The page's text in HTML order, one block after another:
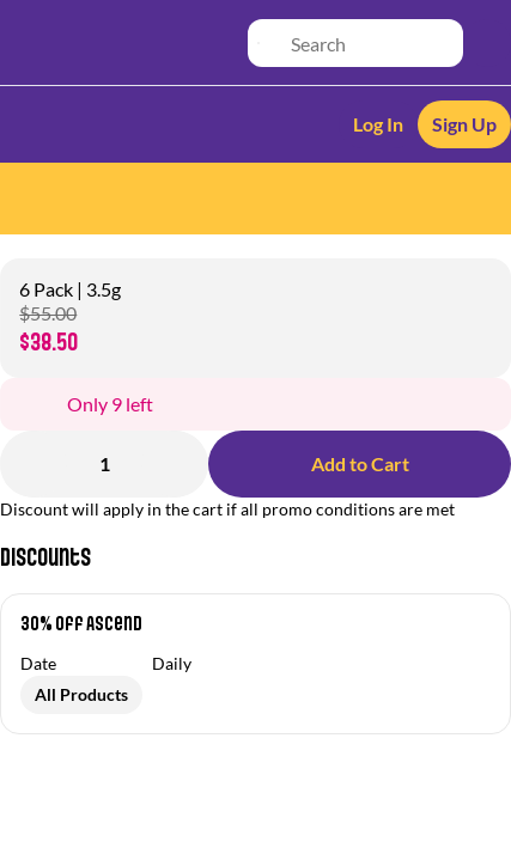
Log In Sign Up
6 Pack | 3.5g
$55.00
$38.50
Only 9 left
1 Add to Cart
Discount will apply in the cart if all promo conditions are met
Discounts
30% off Ascend
Date
Daily
All Products